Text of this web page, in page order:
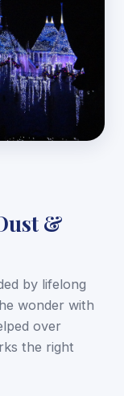
&
by lifelong
wonder with
over
the right